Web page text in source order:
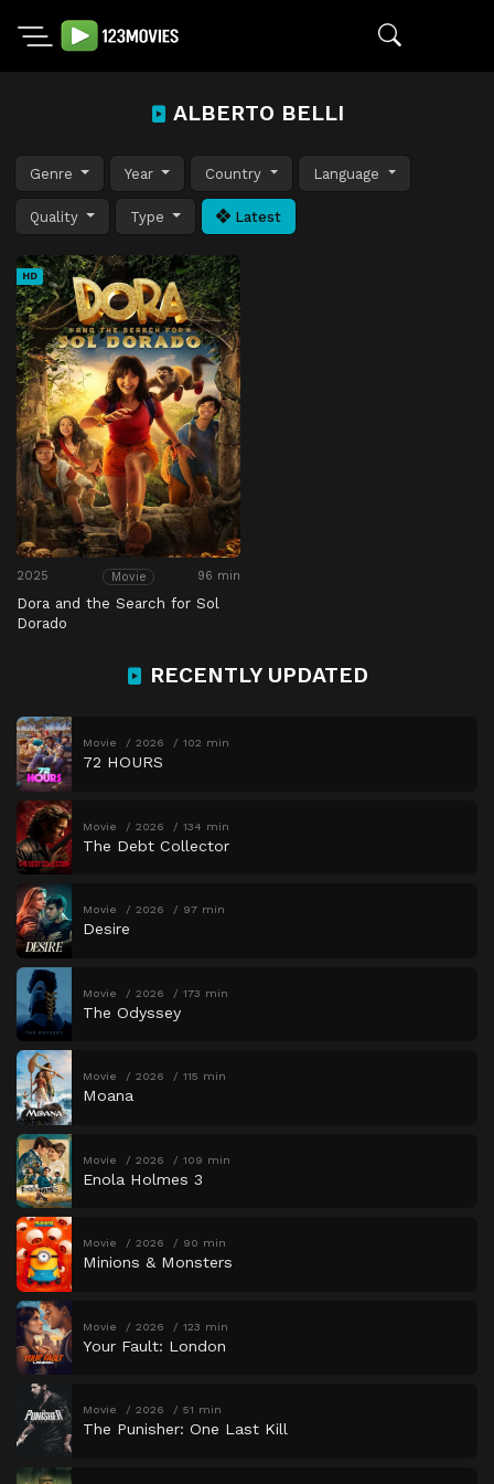
ALBERTO BELLI
Genre Year Country Language
Quality Type Latest
HD
2025 Movie 96 min
Dora and the Search for Sol
Dorado
RECENTLY UPDATED
Movie 2026 102 min
72 HOURS
Movie 2026 134 min
The Debt Collector
Movie 2026 97 min
Desire
Movie 2026 173 min
The Odyssey
Movie 2026 115 min
Moana
Movie 2026 109 min
Enola Holmes 3
Movie 2026 90 min
Minions & Monsters
Movie 2026 123 min
Your Fault: London
Movie 2026 51 min
The Punisher: One Last Kill